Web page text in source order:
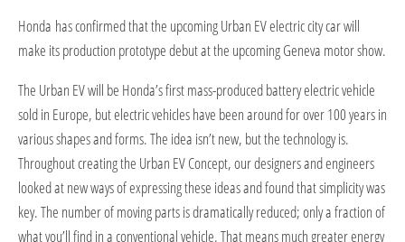
Honda has confirmed that the upcoming Urban EV electric city car will
make its production prototype debut at the upcoming Geneva motor show.
The Urban EV will be Honda’s first mass-produced battery electric vehicle
sold in Europe, but electric vehicles have been around for over 100 years in
various shapes and forms. The idea isn’t new, but the technology is.
Throughout creating the Urban EV Concept, our designers and engineers
looked at new ways of expressing these ideas and found that simplicity was
key. The number of moving parts is dramatically reduced; only a fraction of
what you’ll find in a conventional vehicle. That means much greater energy